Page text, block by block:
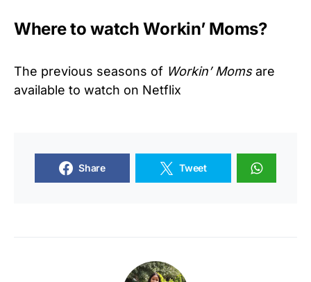
Where to watch Workin’ Moms?
The previous seasons of Workin’ Momsare
available to watch on Netflix
Share Tweet